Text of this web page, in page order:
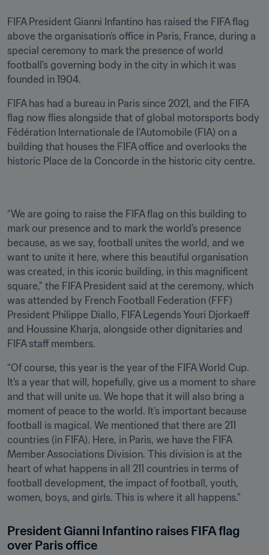
FIFA President Gianni Infantino has raised the FIFA flag
above the organisation’s office in Paris, France, during a
special ceremony to mark the presence of world
football’s governing body in the city in which it was
founded in 1904.
FIFA has had a bureau in Paris since 2021, and the FIFA
flag now flies alongside that of global motorsports body
Fédération Internationale de l’Automobile (FIA) on a
building that houses the FIFA office and overlooks the
historic Place de la Concorde in the historic city centre.
“We are going to raise the FIFA flag on this building to
mark our presence and to mark the world’s presence
because, as we say, football unites the world, and we
want to unite it here, where this beautiful organisation
was created, in this iconic building, in this magnificent
square,” the FIFA President said at the ceremony, which
was attended by French Football Federation (FFF)
President Philippe Diallo, FIFA Legends Youri Djorkaeff
and Houssine Kharja, alongside other dignitaries and
FIFA staff members.
“Of course, this year is the year of the FIFA World Cup.
It’s a year that will, hopefully, give us a moment to share
and that will unite us. We hope that it will also bring a
moment of peace to the world. It’s important because
football is magical. We mentioned that there are 211
countries (in FIFA). Here, in Paris, we have the FIFA
Member Associations Division. This division is at the
heart of what happens in all 211 countries in terms of
football development, the impact of football, youth,
women, boys, and girls. This is where it all happens.”
President Gianni Infantino raises FIFA flag
over Paris office